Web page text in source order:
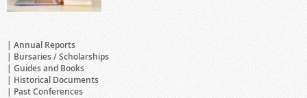
Annual Reports
Bursaries / Scholarships
Guides and Books
Historical Documents
Past Conferences